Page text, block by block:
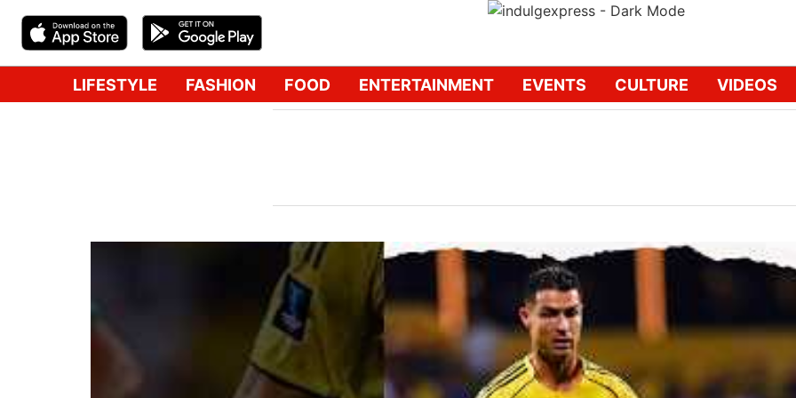
LIFESTYLE FASHION FOOD ENTERTAINMENT EVENTS CULTURE VIDEOS